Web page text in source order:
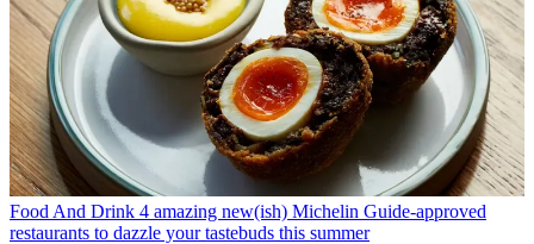
Food And Drink 4 amazing new(ish) Michelin Guide-approved
restaurants to dazzle your tastebuds this summer